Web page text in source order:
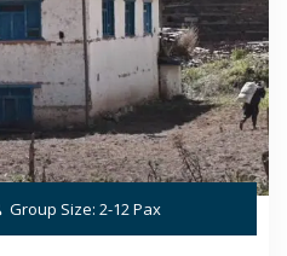
Group Size: 2-12 Pax